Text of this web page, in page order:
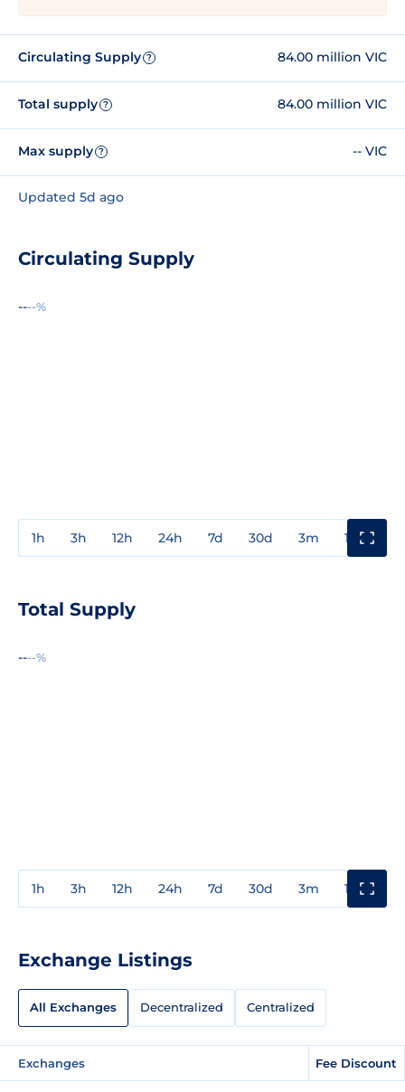
Circulating Supply ? 84.00 million VIC
Total supply ? 84.00 million VIC
Max supply ? -- VIC
Updated 5d ago
Circulating Supply
----%
1h 3h 12h 24h 7d 30d 3m 1y
Total Supply
----%
1h 3h 12h 24h 7d 30d 3m 1y
Exchange Listings
All Exchanges Decentralized Centralized
Exchanges Fee Discount